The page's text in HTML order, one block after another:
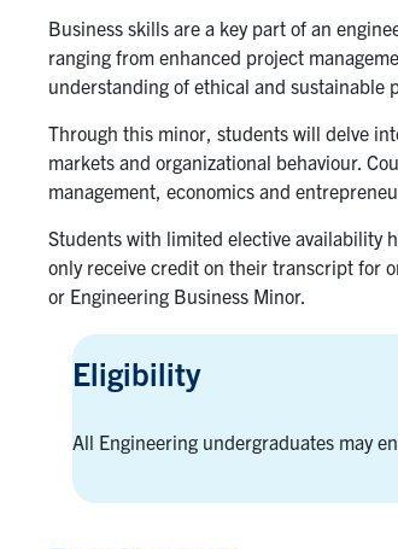
Business skills are a key part of an
ranging from enhanced project
understanding of ethical and sustainable
Through this minor, students will delve
markets and organizational behaviour.
management, economics and
Students with limited elective availability
only receive credit on their transcript for
or Engineering Business Minor.
Eligibility
All Engineering undergraduates may